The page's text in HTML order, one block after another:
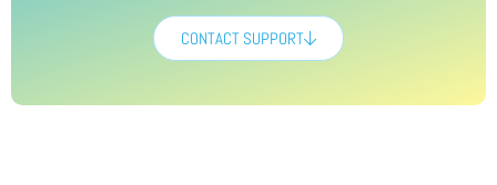
CONTACT SUPPORT